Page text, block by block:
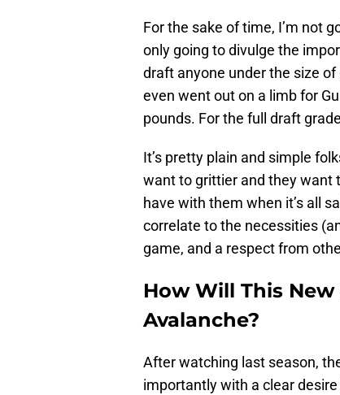
For the sake of time, I’m not
only going to divulge the
draft anyone under the size
even went out on a limb for
pounds. For the full draft
It’s pretty plain and simple
want to grittier and they want
have with them when it’s all
correlate to the necessities
game, and a respect from
How Will This
Avalanche?
After watching last season,
importantly with a clear